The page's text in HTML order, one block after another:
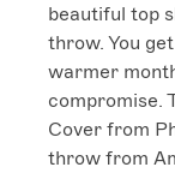
beautiful top
throw. You
warmer
compromise.
Cover from
throw from